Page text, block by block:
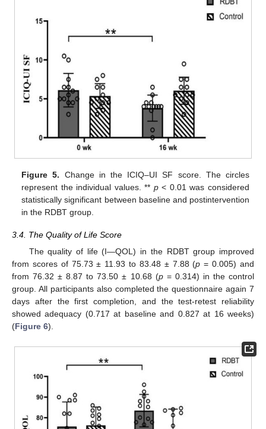
Figure 5. Change in the ICIQ–UI SF score. The circles
represent the individual values. ** p< 0.01 was considered
statistically significant between baseline and postintervention
in the RDBT group.
3.4. The Quality of Life Score
The quality of life (I—QOL) in the RDBT group improved
from scores of 75.73 ± 11.93 to 83.48 ± 7.88 (p = 0.005) and
from 76.32 ± 8.87 to 73.50 ± 10.68 (p= 0.314) in the control
group. All participants also completed the questionnaire again 7
days after the first completion, and the test-retest reliability
showed adequacy (0.717 at baseline and 0.827 at 16 weeks)
(Figure 6).